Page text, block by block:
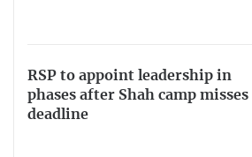
RSP to appoint leadership in
phases after Shah camp misses
deadline